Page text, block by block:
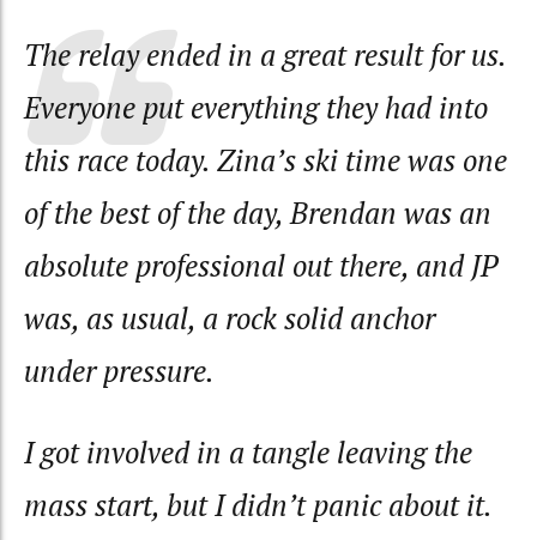
The relay ended in a great result for us.
Everyone put everything they had into
this race today. Zina’s ski time was one
of the best of the day, Brendan was an
absolute professional out there, and JP
was, as usual, a rock solid anchor
under pressure.
I got involved in a tangle leaving the
mass start, but I didn’t panic about it.